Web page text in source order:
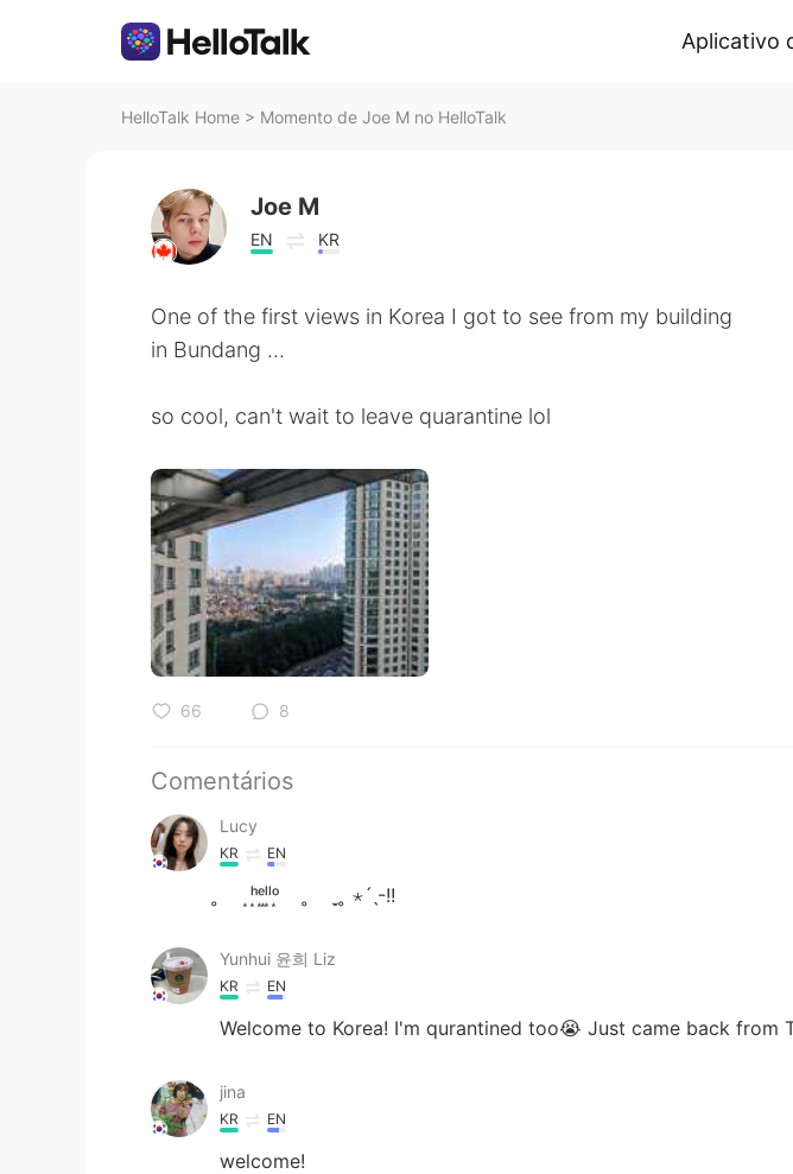
Aplicativo
HelloTalk Home > Momento de Joe M no HelloTalk
Joe M
EN KR
One of the first views in Korea I got to see from my building
in Bundang ...
so cool, can't wait to leave quarantine lol
66 8
Comentários
Lucy
KR EN
̥ ͙ʰ͙ᵉ͙ˡ͙ˡ͙ᵒ͙ ̥ ̣̮ ̥ ⋆ˊˎ-!!
Yunhui 윤희 Liz
KR EN
Welcome to Korea! I'm qurantined too😭 Just came back from
jina
KR EN
welcome!